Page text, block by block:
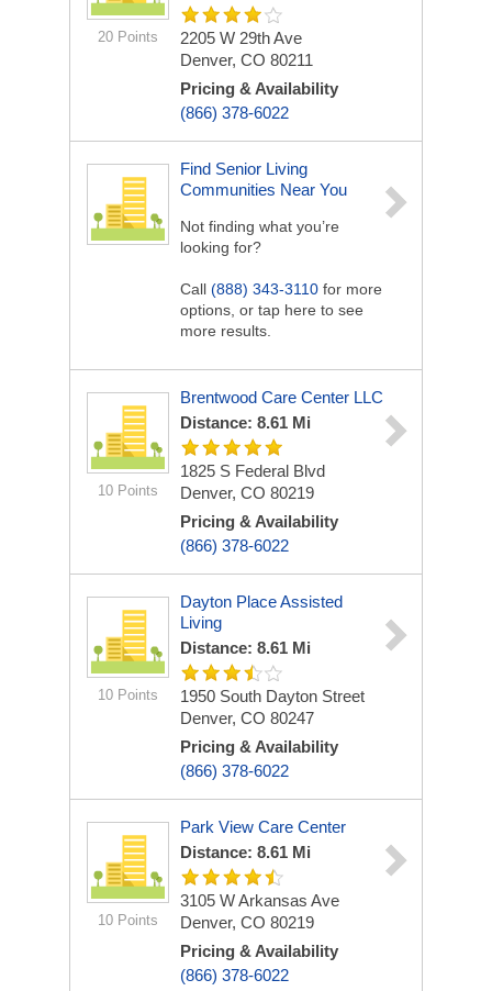
20 Points
2205 W 29th Ave
Denver, CO 80211
Pricing & Availability
(866) 378-6022
Find Senior Living
Communities Near You
Not finding what you’re
looking for?
Call (888) 343-3110 for more
options, or tap here to see
more results.
10 Points
Brentwood Care Center LLC
Distance: 8.61 Mi
1825 S Federal Blvd
Denver, CO 80219
Pricing & Availability
(866) 378-6022
10 Points
Dayton Place Assisted
Living
Distance: 8.61 Mi
1950 South Dayton Street
Denver, CO 80247
Pricing & Availability
(866) 378-6022
10 Points
Park View Care Center
Distance: 8.61 Mi
3105 W Arkansas Ave
Denver, CO 80219
Pricing & Availability
(866) 378-6022